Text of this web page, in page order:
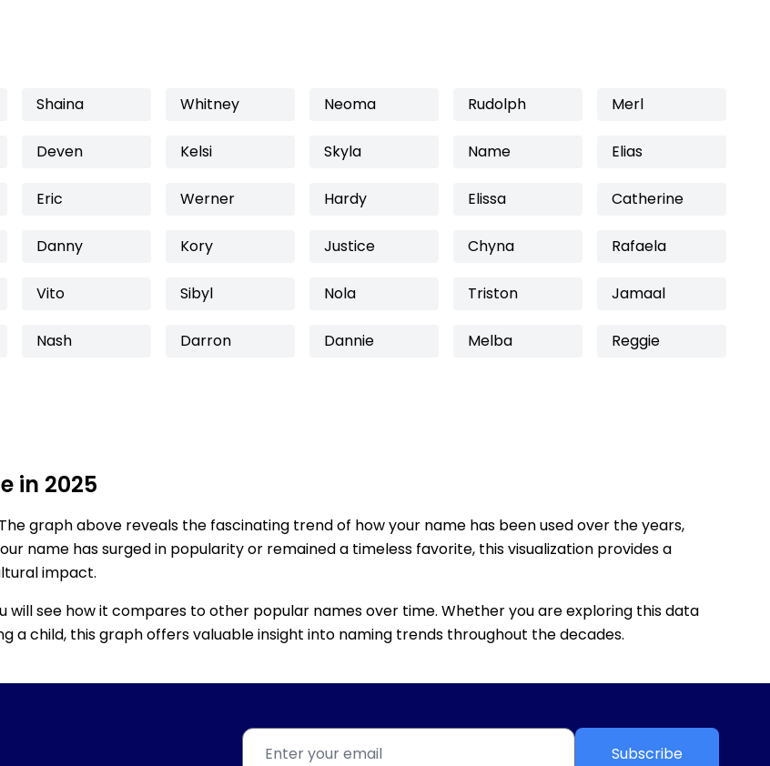
Shaina Whitney Neoma Rudolph Merl
Deven Kelsi Skyla Name Elias
Eric Werner Hardy Elissa Catherine
Danny Kory Justice Chyna Rafaela
Vito Sibyl Nola Triston Jamaal
Nash Darron Dannie Melba Reggie
in 2025
graph above reveals the fascinating trend of how your name has been used over the years,
name has surged in popularity or remained a timeless favorite, this visualization provides a
impact.
will see how it compares to other popular names over time. Whether you are exploring this data
a child, this graph offers valuable insight into naming trends throughout the decades.
Subscribe